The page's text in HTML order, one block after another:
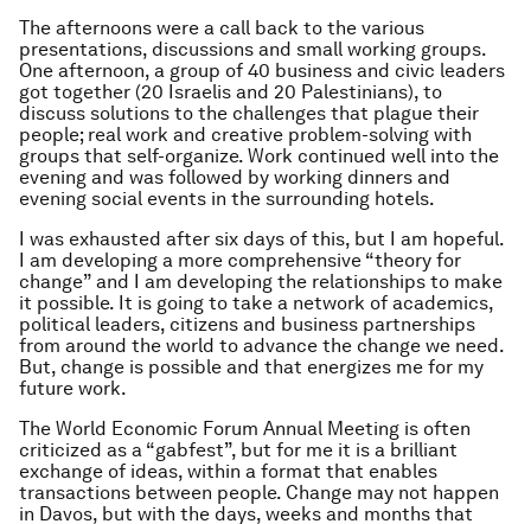
The afternoons were a call back to the various
presentations, discussions and small working groups.
One afternoon, a group of 40 business and civic leaders
got together (20 Israelis and 20 Palestinians), to
discuss solutions to the challenges that plague their
people; real work and creative problem-solving with
groups that self-organize. Work continued well into the
evening and was followed by working dinners and
evening social events in the surrounding hotels.
I was exhausted after six days of this, but I am hopeful.
I am developing a more comprehensive “theory for
change” and I am developing the relationships to make
it possible. It is going to take a network of academics,
political leaders, citizens and business partnerships
from around the world to advance the change we need.
But, change is possible and that energizes me for my
future work.
The World Economic Forum Annual Meeting is often
criticized as a “gabfest”, but for me it is a brilliant
exchange of ideas, within a format that enables
transactions between people. Change may not happen
in Davos, but with the days, weeks and months that